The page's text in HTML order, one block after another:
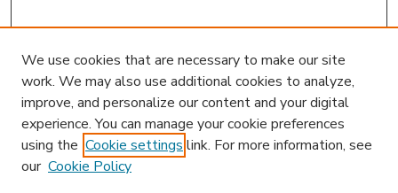
We use cookies that are necessary to make our site
work. We may also use additional cookies to analyze,
improve, and personalize our content and your digital
experience. You can manage your cookie preferences
using the Cookie settings link. For more information, see
our Cookie Policy